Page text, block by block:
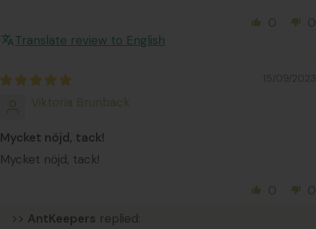
Translate review to English
Viktoria Brunbäck
Mycket nöjd, tack!
Mycket nöjd, tack!
>> AntKeepers replied: